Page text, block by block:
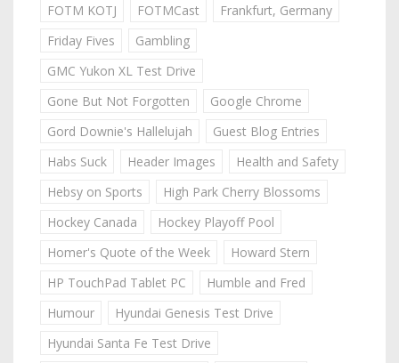
FOTM KOTJ
FOTMCast
Frankfurt, Germany
Friday Fives
Gambling
GMC Yukon XL Test Drive
Gone But Not Forgotten
Google Chrome
Gord Downie's Hallelujah
Guest Blog Entries
Habs Suck
Header Images
Health and Safety
Hebsy on Sports
High Park Cherry Blossoms
Hockey Canada
Hockey Playoff Pool
Homer's Quote of the Week
Howard Stern
HP TouchPad Tablet PC
Humble and Fred
Humour
Hyundai Genesis Test Drive
Hyundai Santa Fe Test Drive